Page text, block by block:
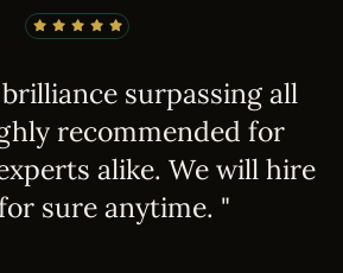
surpassing all
recommended for
alike. We will hire
sure anytime. "